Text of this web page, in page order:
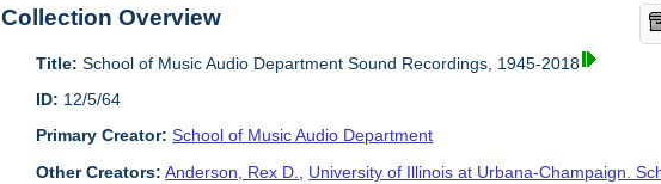
Collection Overview
Title: School of Music Audio Department Sound Recordings, 1945-2018
ID: 12/5/64
Primary Creator: School of Music Audio Department
Other Creators: Anderson, Rex D.
University of Illinois at Urbana-Champaign.